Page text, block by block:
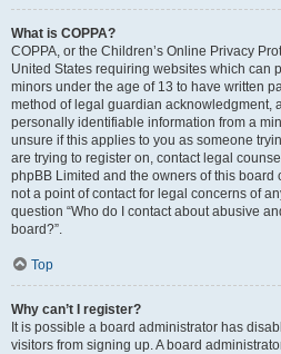
What is COPPA?
COPPA, or the Children’s Online Privacy
United States requiring websites which can
minors under the age of 13 to have written
method of legal guardian acknowledgment,
personally identifiable information from a
unsure if this applies to you as someone
are trying to register on, contact legal
phpBB Limited and the owners of this
not a point of contact for legal concerns of
question “Who do I contact about abusive
board?”.
Top
Why can’t I register?
It is possible a board administrator has
visitors from signing up. A board